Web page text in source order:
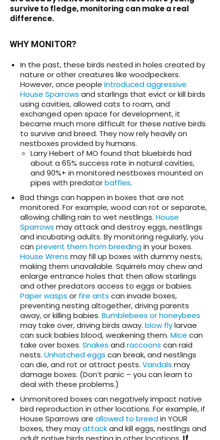
survive to fledge, monitoring can make a real
difference.
WHY MONITOR?
In the past, these birds nested in holes created by
nature or other creatures like woodpeckers.
However, once people introduced aggressive
House Sparrows and starlings that evict or kill birds
using cavities, allowed cats to roam, and
exchanged open space for development, it
became much more difficult for these native birds
to survive and breed. They now rely heavily on
nestboxes provided by humans.
Larry Hebert of MO found that bluebirds had
about a 65% success rate in natural cavities,
and 90%+ in monitored nestboxes mounted on
pipes with predatorbaffles.
Bad things can happen in boxes that are not
monitored. For example, wood can rot or separate,
allowing chilling rain to wet nestlings. House
Sparrows may attack and destroy eggs, nestlings
and incubating adults. By monitoring regularly, you
can prevent them from breedingin your boxes.
House Wrens may fill up boxes with dummy nests,
making them unavailable. Squirrels may chew and
enlarge entrance holes that then allow starlings
and other predators access to eggs or babies.
Paper wasps or fire ants can invade boxes,
preventing nesting altogether, driving parents
away, or killing babies. Bumblebees or honeybees
may take over, driving birds away. blow flylarvae
can suck babies blood, weakening them. Mice can
take over boxes. Snakes and raccoons can raid
nests. Unhatched eggs can break, and nestlings
can die, and rot or attract pests. Vandals may
damage boxes. (Don’t panic – you can learn to
deal with these problems.)
Unmonitored boxes can negatively impact native
bird reproduction in other locations. For example, if
House Sparrows are allowed to breedin YOUR
boxes, they mayattackand kill eggs, nestlings and